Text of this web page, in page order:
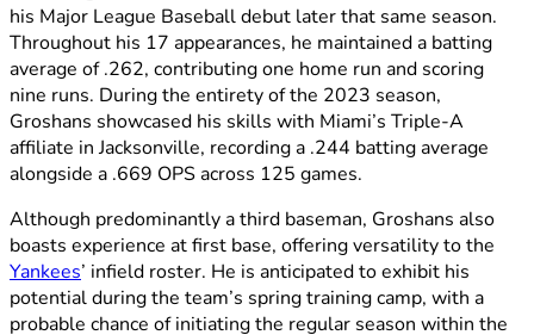
his Major League Baseball debut later that same season.
Throughout his 17 appearances, he maintained a batting
average of .262, contributing one home run and scoring
nine runs. During the entirety of the 2023 season,
Groshans showcased his skills with Miami’s Triple-A
affiliate in Jacksonville, recording a .244 batting average
alongside a .669 OPS across 125 games.
Although predominantly a third baseman, Groshans also
boasts experience at first base, offering versatility to the
Yankees’ infield roster. He is anticipated to exhibit his
potential during the team’s spring training camp, with a
probable chance of initiating the regular season within the